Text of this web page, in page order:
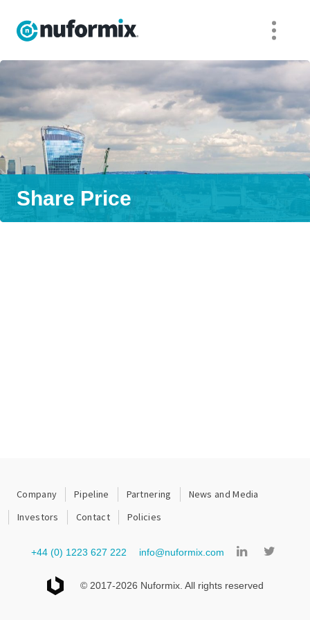
Share Price
© 2017-2026 Nuformix. All rights reserved
Company Pipeline Partnering
News and Media
Investors
Contact Policies
+44 (0) 1223 627 222 info@nuformix.com